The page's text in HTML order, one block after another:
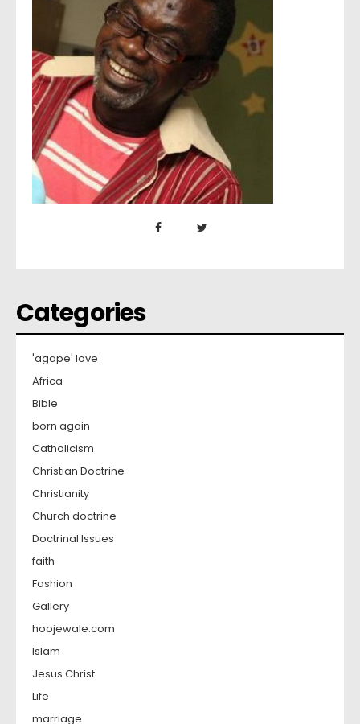
Categories
'agape' love
Africa
Bible
born again
Catholicism
Christian Doctrine
Christianity
Church doctrine
Doctrinal Issues
faith
Fashion
Gallery
hoojewale.com
Islam
Jesus Christ
Life
marriage